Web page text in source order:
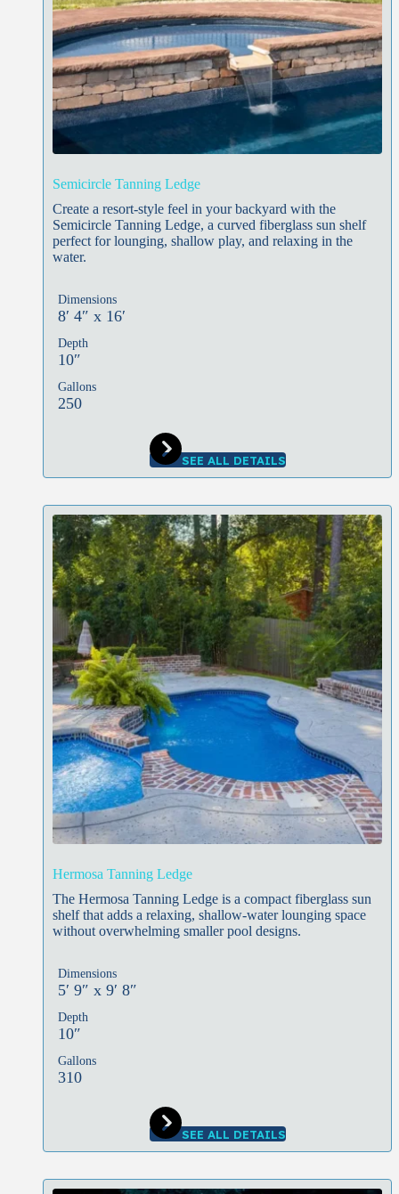
Semicircle Tanning Ledge
Create a resort-style feel in your backyard with the
Semicircle Tanning Ledge, a curved fiberglass sun shelf
perfect for lounging, shallow play, and relaxing in the
water.
Dimensions
8′ 4″ x 16′
Depth
10″
Gallons
250
SEE ALL DETAILS
Hermosa Tanning Ledge
The Hermosa Tanning Ledge is a compact fiberglass sun
shelf that adds a relaxing, shallow-water lounging space
without overwhelming smaller pool designs.
Dimensions
5′ 9″ x 9′ 8″
Depth
10″
Gallons
310
SEE ALL DETAILS